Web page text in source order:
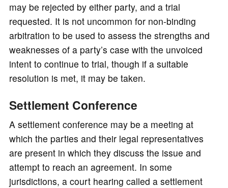
may be rejected by either party, and a trial
requested. It is not uncommon for non-binding
arbitration to be used to assess the strengths and
weaknesses of a party’s case with the unvoiced
intent to continue to trial, though if a suitable
resolution is met, it may be taken.
Settlement Conference
A settlement conference may be a meeting at
which the parties and their legal representatives
are present in which they discuss the issue and
attempt to reach an agreement. In some
jurisdictions, a court hearing called a settlement